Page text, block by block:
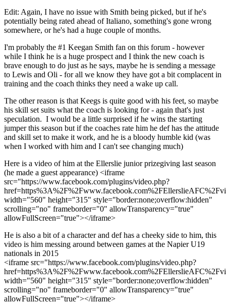
Edit: Again, I have no issue with Smith being picked, but if he's
potentially being rated ahead of Italiano, something's gone wrong
somewhere, or he's had a huge couple of months.
I'm probably the #1 Keegan Smith fan on this forum - however
while I think he is a huge prospect and I think the new coach is
brave enough to do just as he says, maybe he is sending a message
to Lewis and Oli - for all we know they have got a bit complacent in
training and the coach thinks they need a wake up call.
The other reason is that Keegs is quite good with his feet, so maybe
his skill set suits what the coach is looking for - again that's just
speculation. I would be a little surprised if he wins the starting
jumper this season but if the coaches rate him he def has the attitude
and skill set to make it work, and he is a bloody humble kid (was
when I worked with him and I can't see changing much)
Here is a video of him at the Ellerslie junior prizegiving last season
(he made a guest appearance) <iframe
src="https://www.facebook.com/plugins/video.php?
width="560" height="315" style="border:none;overflow:hidden"
scrolling="no" frameborder="0" allowTransparency="true"
allowFullScreen="true"></iframe>
He is also a bit of a character and def has a cheeky side to him, this
video is him messing around between games at the Napier U19
nationals in 2015
<iframe src="https://www.facebook.com/plugins/video.php?
width="560" height="315" style="border:none;overflow:hidden"
scrolling="no" frameborder="0" allowTransparency="true"
allowFullScreen="true"></iframe>